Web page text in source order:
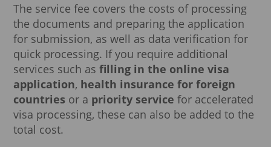
The service fee covers the costs of processing
the documents and preparing the application
for submission, as well as data verification for
quick processing. If you require additional
services such as filling in the online visa
application, health insurance for foreign
countries or a priority service for accelerated
visa processing, these can also be added to the
total cost.